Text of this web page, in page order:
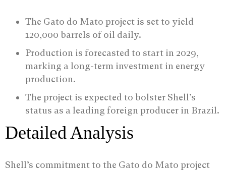
The Gato do Mato project is set to yield
120,000 barrels of oil daily.
Production is forecasted to start in 2029,
marking a long-term investment in energy
production.
The project is expected to bolster Shell’s
status as a leading foreign producer in Brazil.
Detailed Analysis
Shell’s commitment to the Gato do Mato project